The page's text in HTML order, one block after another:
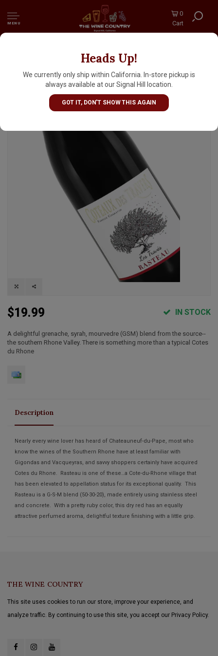
MENU
0
Cart
Heads Up!
We currently only ship within California. In-store pickup is
always available at our Signal Hill location.
GOT IT, DON'T SHOW THIS AGAIN
Coteaux Des Travers 2023 Rasteau "Les
Traves", Rhone Valley
$19.99 IN STOCK
A delightful grenache, syrah, mourvedre (GSM) blend from the source--
the southern Rhone Valley. There is something more than a typical Cotes
du Rhone
Description
Nearly every wine lover has heard of Chateauneuf-du-Pape, most who
know the wines of the Southern Rhone have at least familiar with
Gigondas and Vacqueyras, and savvy shoppers certainly have acquired
Cotes du Rhone. Rasteau is one of these…a Cote-du-Rhone village that
has been elevated to appellation status for its exceptional quality. This
Rasteau is a G-S-M blend (50-30-20), made entirely using stainless steel
and concrete. With a pretty ruby color, this dry red has an equally
attractive perfumed aroma, delightful texture finishing with a little grip.
THE WINE COUNTRY
This site uses cookies to run our store, improve your experience, and
analyze traffic. By continuing to use this site, you accept our Privacy Policy.